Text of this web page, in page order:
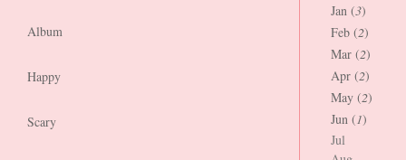
Album
Happy
Scary
Jan (3)
Feb (2)
Mar (2)
Apr (2)
May (2)
Jun (1)
Jul